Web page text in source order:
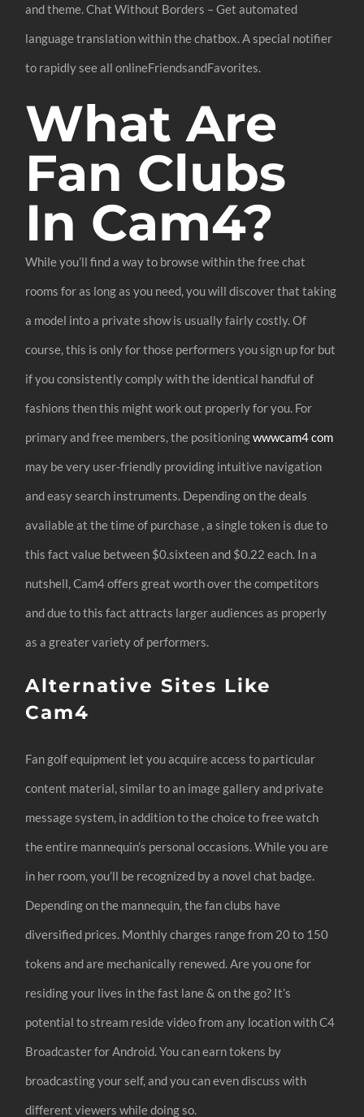
and theme. Chat Without Borders – Get automated
language translation within the chatbox. A special notifier
to rapidly see all onlineFriendsandFavorites.
What Are
Fan Clubs
In Cam4?
While you’ll find a way to browse within the free chat
rooms for as long as you need, you will discover that taking
a model into a private show is usually fairly costly. Of
course, this is only for those performers you sign up for but
if you consistently comply with the identical handful of
fashions then this might work out properly for you. For
primary and free members, the positioningwwwcam4 com
may be very user-friendly providing intuitive navigation
and easy search instruments. Depending on the deals
available at the time of purchase , a single token is due to
this fact value between $0.sixteen and $0.22 each. In a
nutshell, Cam4 offers great worth over the competitors
and due to this fact attracts larger audiences as properly
as a greater variety of performers.
Alternative Sites Like
Cam4
Fan golf equipment let you acquire access to particular
content material, similar to an image gallery and private
message system, in addition to the choice to free watch
the entire mannequin’s personal occasions. While you are
in her room, you’ll be recognized by a novel chat badge.
Depending on the mannequin, the fan clubs have
diversified prices. Monthly charges range from 20 to 150
tokens and are mechanically renewed. Are you one for
residing your lives in the fast lane & on the go? It’s
potential to stream reside video from any location with C4
Broadcaster for Android. You can earn tokens by
broadcasting your self, and you can even discuss with
different viewers while doing so.